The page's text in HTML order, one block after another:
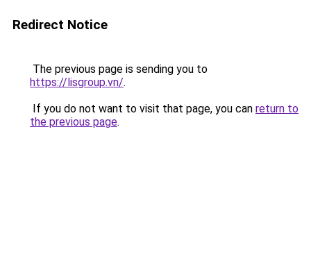
Redirect Notice
The previous page is sending you to
https://lisgroup.vn/.
If you do not want to visit that page, you can return to
the previous page.